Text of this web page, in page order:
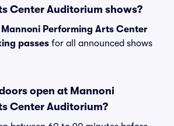
Center Auditorium shows?
Mannoni Performing Arts Center
passes for all announced shows
open at Mannoni
Center Auditorium?